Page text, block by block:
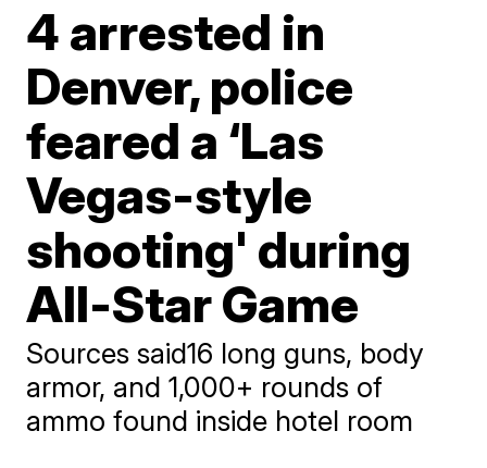
4 arrested in
Denver, police
feared a ‘Las
Vegas-style
shooting' during
All-Star Game
Sources said16 long guns, body
armor, and 1,000+ rounds of
ammo found inside hotel room